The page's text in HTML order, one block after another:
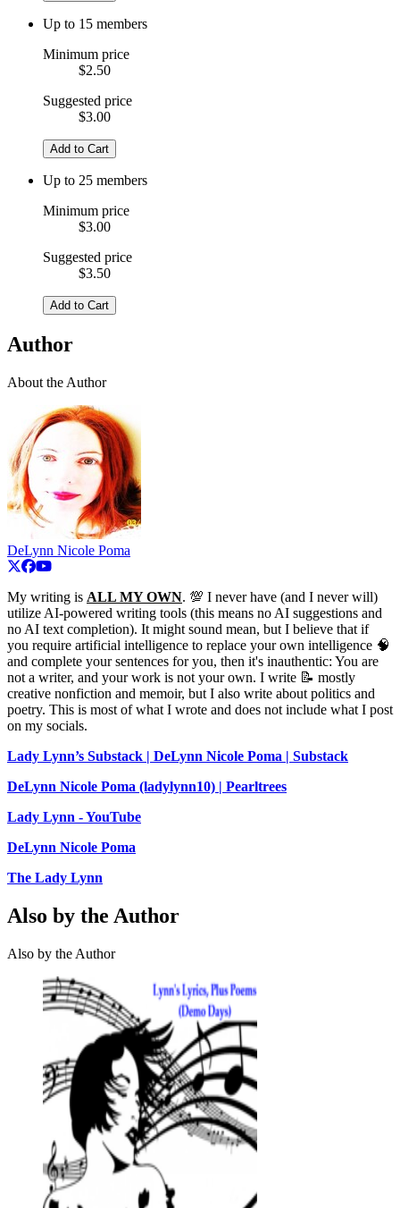
Up to 15 members
Minimum price
$2.50
Suggested price
$3.00
Add to Cart
Up to 25 members
Minimum price
$3.00
Suggested price
$3.50
Add to Cart
Author
About the Author
DeLynn Nicole Poma
My writing is ALL MY OWN. 💯 I never have (and I never will)
utilize AI-powered writing tools (this means no AI suggestions and
no AI text completion). It might sound mean, but I believe that if
you require artificial intelligence to replace your own intelligence 🧠
and complete your sentences for you, then it's inauthentic: You are
not a writer, and your work is not your own. I write 📝 mostly
creative nonfiction and memoir, but I also write about politics and
poetry. This is most of what I wrote and does not include what I post
on my socials.
Lady Lynn’s Substack | DeLynn Nicole Poma | Substack
DeLynn Nicole Poma (ladylynn10) | Pearltrees
Lady Lynn - YouTube
DeLynn Nicole Poma
The Lady Lynn
Also by the Author
Also by the Author